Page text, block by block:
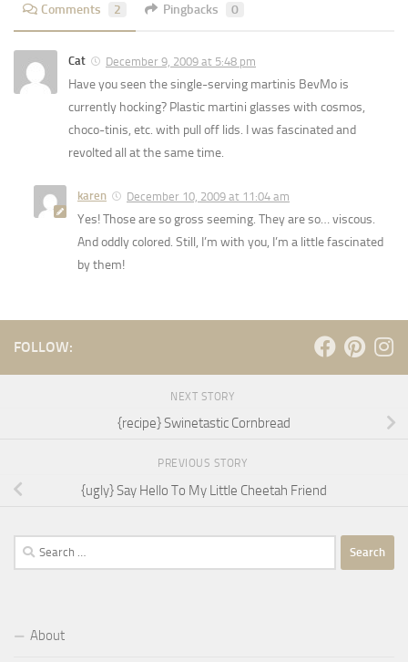
Comments 2 Pingbacks 0
Cat December 9, 2009 at 5:48 pm
Have you seen the single-serving martinis BevMo is
currently hocking? Plastic martini glasses with cosmos,
choco-tinis, etc. with pull off lids. I was fascinated and
revolted all at the same time.
karen December 10, 2009 at 11:04 am
Yes! Those are so gross seeming. They are so… viscous.
And oddly colored. Still, I’m with you, I’m a little fascinated
by them!
FOLLOW:
NEXT STORY
{recipe} Swinetastic Cornbread
PREVIOUS STORY
{ugly} Say Hello To My Little Cheetah Friend
Search
for:
About